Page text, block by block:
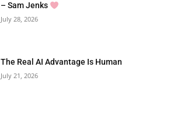
– Sam Jenks
July 28, 2026
The Real AI Advantage Is Human
July 21, 2026